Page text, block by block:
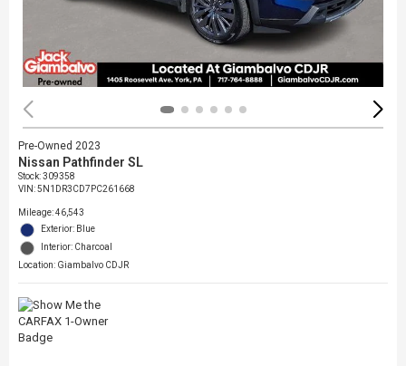
Pre-Owned 2023
Nissan Pathfinder SL
Stock:309358
VIN:5N1DR3CD7PC261668
Mileage: 46,543
Exterior: Blue
Interior: Charcoal
Location: Giambalvo CDJR